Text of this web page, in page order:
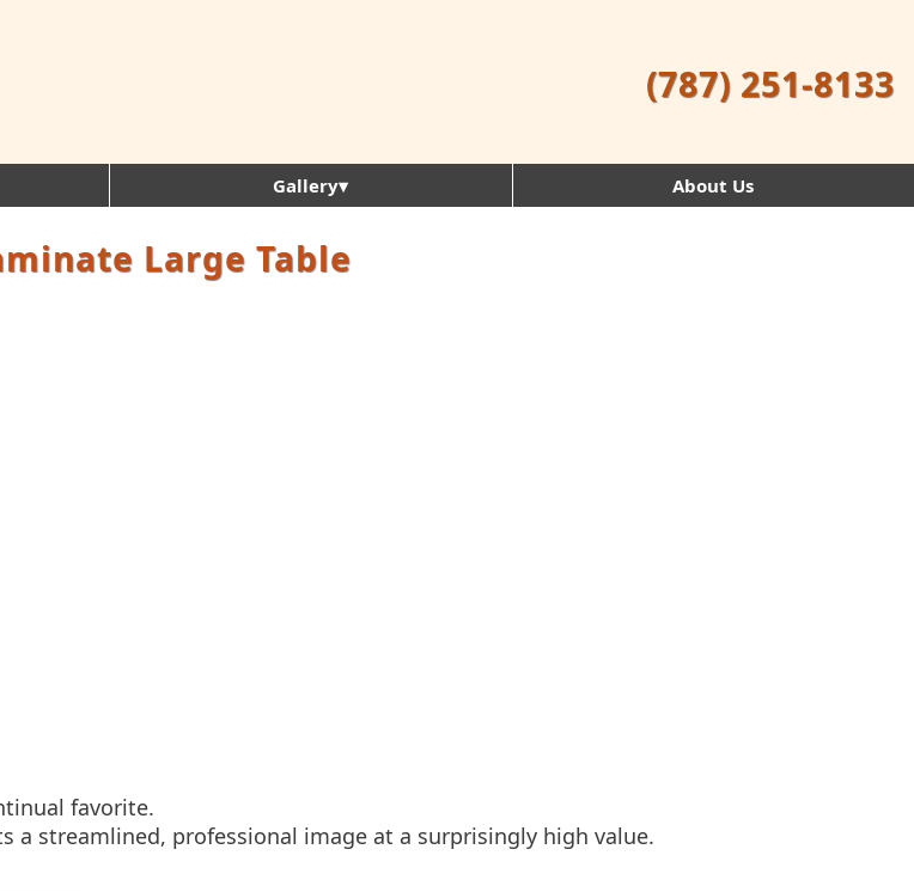
(787) 251-8133
Gallery▾ About Us
Large Table
favorite.
a streamlined, professional image at a surprisingly high value.